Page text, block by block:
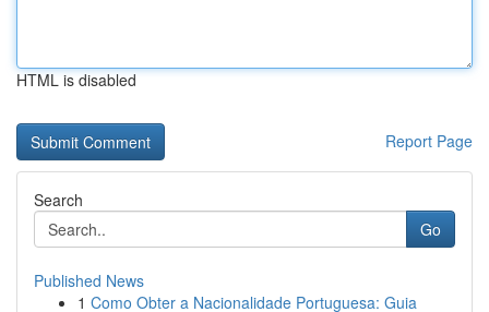
HTML is disabled
Report Page
Search
Go
Published News
1 Como Obter a Nacionalidade Portuguesa: Guia